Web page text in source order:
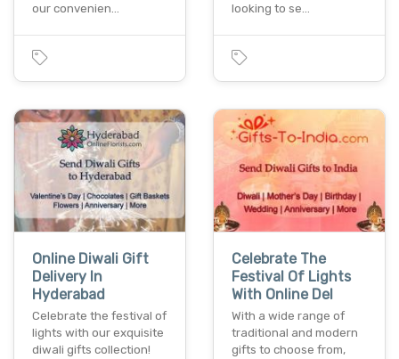
our convenien…
looking to se…
Online Diwali Gift
Delivery In
Hyderabad
Celebrate the festival of
lights with our exquisite
diwali gifts collection!
Celebrate The
Festival Of Lights
With Online Del
With a wide range of
traditional and modern
gifts to choose from,